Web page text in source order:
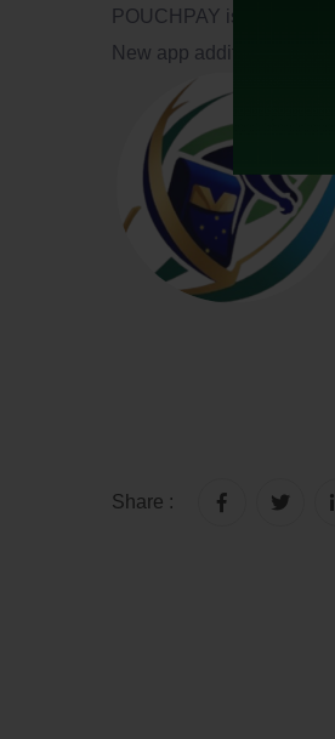
POUCHPAY is now
New app additions are
Share :